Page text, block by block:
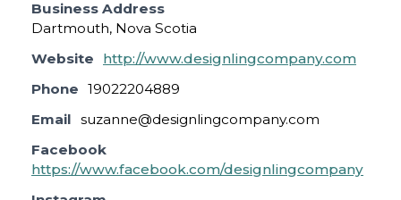
Business Address
Dartmouth, Nova Scotia
Website
http://www.designlingcompany.com
Phone 19022204889
Email suzanne@designlingcompany.com
Facebook
https://www.facebook.com/designlingcompany